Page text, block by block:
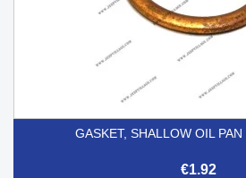
GASKET, SHALLOW OIL
€1.92